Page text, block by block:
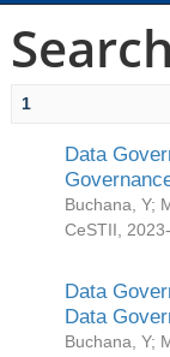
Search
1
Data
Buchana, Y;
CeSTII
Data
Data
Buchana, Y;